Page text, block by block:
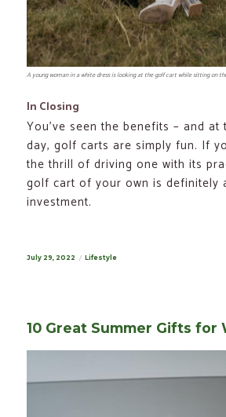
A young woman in a white dress is looking at the golf cart while sitting on
In Closing
You’ve seen the benefits – and
day, golf carts are simply fun. If
the thrill of driving one with its
golf cart of your own is definitely
investment.
Posted
July 29, 2022 Categories
Lifestyle
10 Great Summer Gifts for